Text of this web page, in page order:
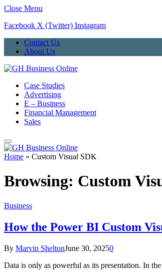
Close Menu
Facebook X (Twitter) Instagram
Contact Us
About Us
Case Studies
Advertising
E – Business
Financial Management
Sales
Home » Custom Visual SDK
Browsing: Custom
Business
How the Power BI Custom
By Marvin SheltonJune 30, 20250
Data is only as powerful as its presentation. In